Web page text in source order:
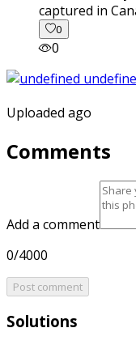
captured in
0
0
Uploaded ago
Comments
Add a comment
0/4000
Post comment
Solutions